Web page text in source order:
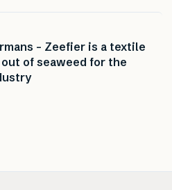
– Zeefier is a textile
out of seaweed for the